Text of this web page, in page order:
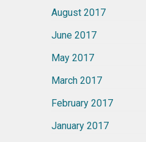
August 2017
June 2017
May 2017
March 2017
February 2017
January 2017